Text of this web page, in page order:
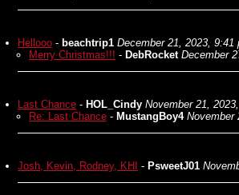
Hellooo - beachtrip1 December 21, 2023, 9:41
Merry Christmas!!! - DebRocket December
Last Chance - HOL_Cindy November 21,
Re: Last Chance - MustangBoy4 November
Josh, Kevin, Rodney, KHI - PsweetJ01